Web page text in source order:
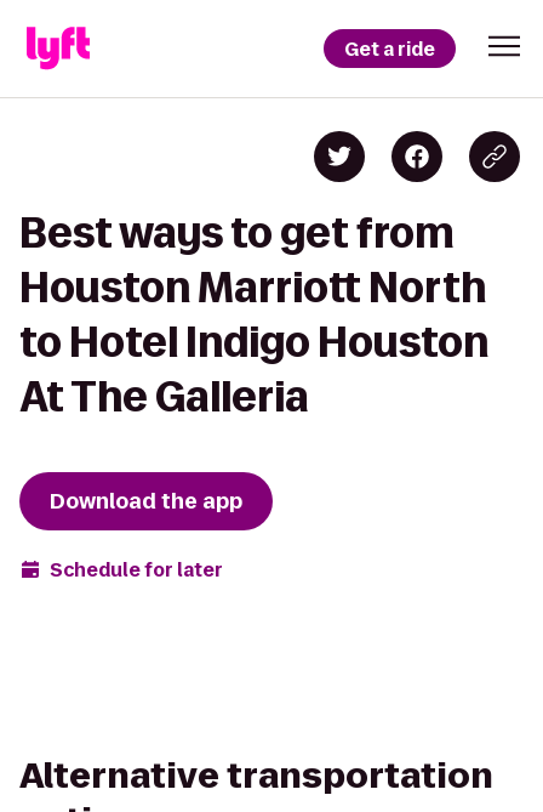
Get a ride
Best ways to get from
Houston Marriott North
to Hotel Indigo Houston
At The Galleria
Download the app
Schedule for later
Alternative transportation